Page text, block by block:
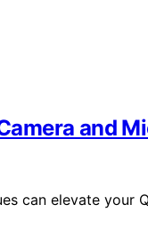
and
can elevate your